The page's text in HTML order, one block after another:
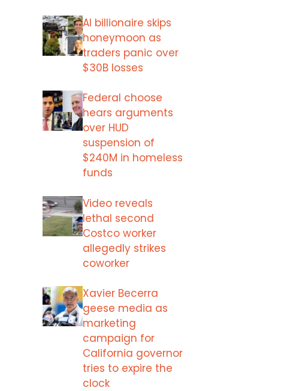
AI billionaire skips
honeymoon as
traders panic over
$30B losses
Federal choose
hears arguments
over HUD
suspension of
$240M in homeless
funds
Video reveals
lethal second
Costco worker
allegedly strikes
coworker
Xavier Becerra
geese media as
marketing
campaign for
California governor
tries to expire the
clock